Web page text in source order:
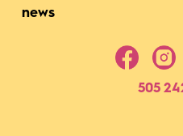
news
505